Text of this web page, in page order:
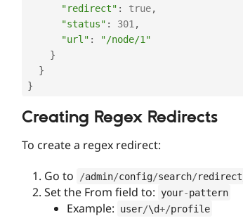
"redirect" : true,
"status" : 301 ,
"url" :
"/node/1"
}
}
}
Creating Regex Redirects
To create a regex redirect:
Go to /admin/config/search/redirect
Set the From field to: your-pattern
Example: user/\d+/profile